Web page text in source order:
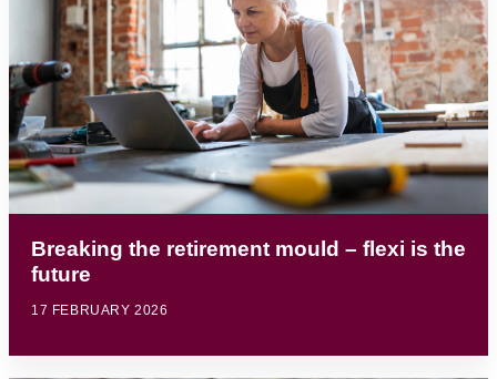
Breaking the retirement mould – flexi is the
future
17 FEBRUARY 2026